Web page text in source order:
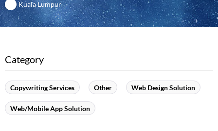
Kuala Lumpur
Category
Copywriting Services Other Web Design Solution
Web/Mobile App Solution